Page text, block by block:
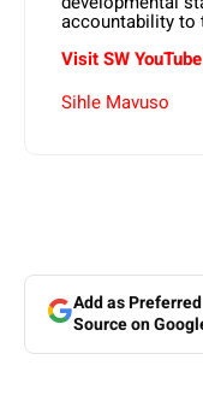
accountability to
Visit SW
Sihle Mavuso
Add as Preferred
Source on